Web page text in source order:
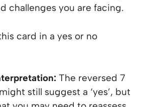
challenges you are facing.
card in a yes or no
The reversed 7
still suggest a ‘yes’, but